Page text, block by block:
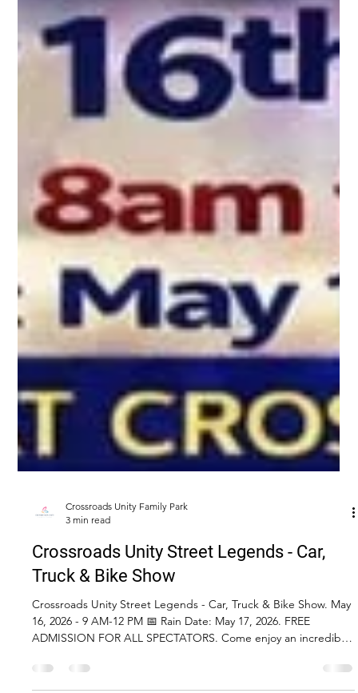
Crossroads Unity Family Park
3 min read
Crossroads Unity Street Legends - Car,
Truck & Bike Show
Crossroads Unity Street Legends - Car, Truck & Bike Show. May
ADMISSION FOR ALL SPECTATORS. Come enjoy an incredible
day of classic cars, trucks, Jeeps, and motorcycles—plus food,